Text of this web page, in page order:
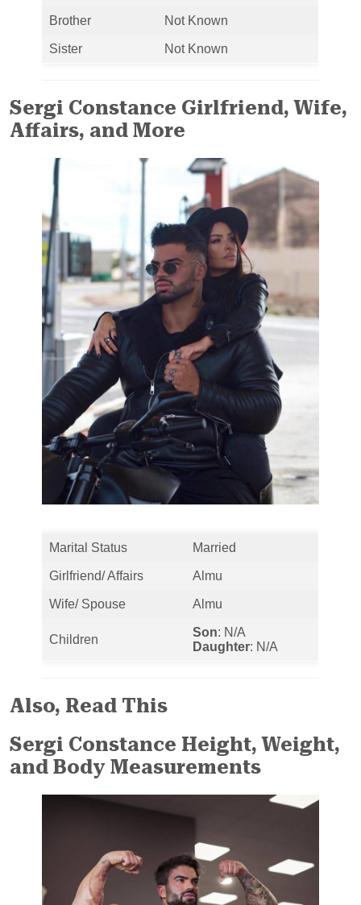
Brother Not Known
Sister Not Known
Sergi Constance Girlfriend, Wife,
Affairs, and More
Marital Status Married
Girlfriend/ Affairs Almu
Wife/ Spouse Almu
Children
Son: N/A
Daughter: N/A
Also, Read This
Sergi Constance Height, Weight,
and Body Measurements